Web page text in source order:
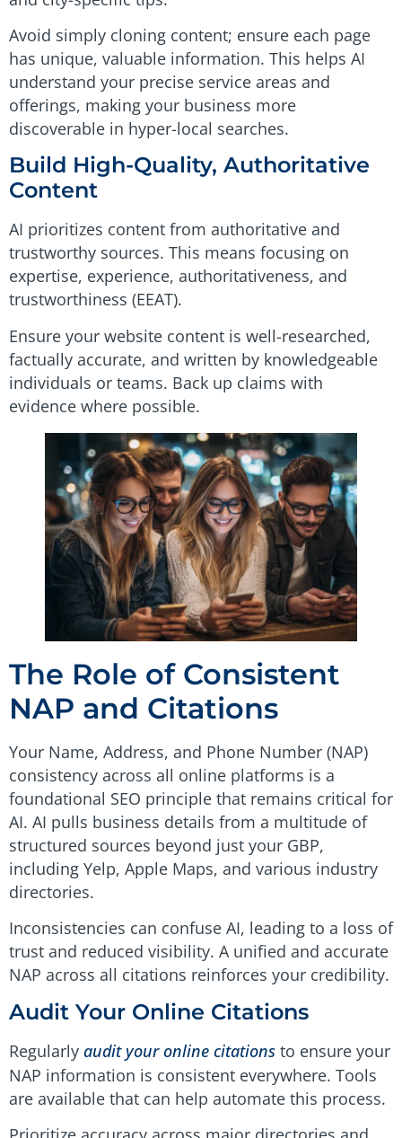
Avoid simply cloning content; ensure each page
has unique, valuable information. This helps AI
understand your precise service areas and
offerings, making your business more
discoverable in hyper-local searches.
Build High-Quality, Authoritative
Content
AI prioritizes content from authoritative and
trustworthy sources. This means focusing on
expertise, experience, authoritativeness, and
trustworthiness (EEAT).
Ensure your website content is well-researched,
factually accurate, and written by knowledgeable
individuals or teams. Back up claims with
evidence where possible.
The Role of Consistent
NAP and Citations
Your Name, Address, and Phone Number (NAP)
consistency across all online platforms is a
foundational SEO principle that remains critical for
AI. AI pulls business details from a multitude of
structured sources beyond just your GBP,
including Yelp, Apple Maps, and various industry
directories.
Inconsistencies can confuse AI, leading to a loss of
trust and reduced visibility. A unified and accurate
NAP across all citations reinforces your credibility.
Audit Your Online Citations
Regularly audit your online citations to ensure your
NAP information is consistent everywhere. Tools
are available that can help automate this process.